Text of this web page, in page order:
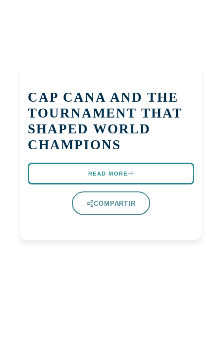
CAP CANA AND THE
TOURNAMENT THAT
SHAPED WORLD
CHAMPIONS
READ MORE
COMPARTIR